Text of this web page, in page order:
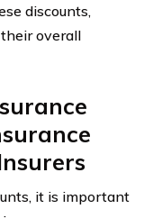
discounts,
overall
it is important